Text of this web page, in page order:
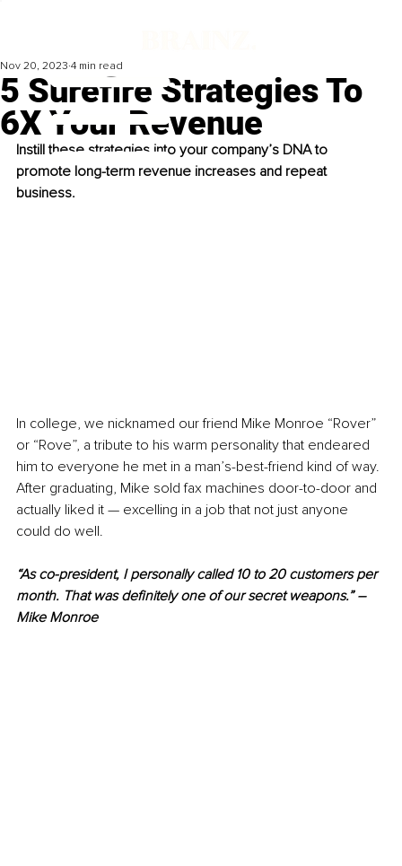
5 Surefire Strategies To
6X Your Revenue
Nov 20, 2023 4 min read
Instill these strategies into your company’s DNA to
promote long-term revenue increases and repeat
business.
In college, we nicknamed our friend Mike Monroe “Rover”
or “Rove”, a tribute to his warm personality that endeared
him to everyone he met in a man’s-best-friend kind of way.
After graduating, Mike sold fax machines door-to-door and
actually liked it — excelling in a job that not just anyone
could do well.
“As co-president, I personally called 10 to 20 customers per
month. That was definitely one of our secret weapons.” –
Mike Monroe